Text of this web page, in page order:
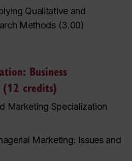
Qualitative and
Methods(3.00)
Business
credits)
Marketing Specialization
Marketing: Issues and